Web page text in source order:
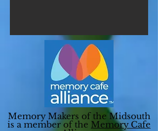
Memory Makers of the Midsouth
is a member of the Memory Cafe